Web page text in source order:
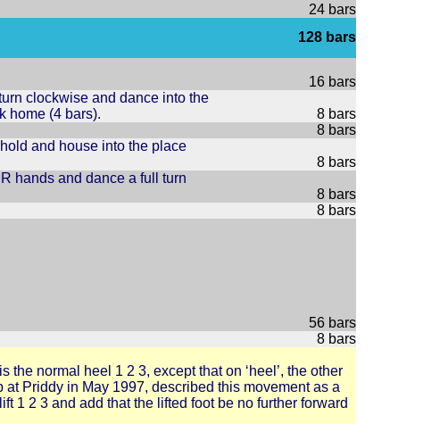
24 bars
128 bars
16 bars
clockwise and dance into the
home (4 bars).
8 bars
8 bars
and house into the place
8 bars
hands and dance a full turn
8 bars
8 bars
56 bars
8 bars
normal heel 1 2 3, except that on ‘heel’, the other
Priddy in May 1997, described this movement as a
1 2 3 and add that the lifted foot be no further forward